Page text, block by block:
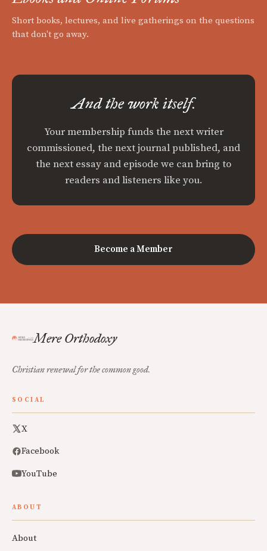
Short books, lectures, and live gatherings on the questions
that don't go away.
And the work itself.
Your membership funds the next writer
commissioned, the next journal published, and
the next essay and episode we can bring to
readers and listeners like you.
Become a Member
Mere Orthodoxy
Christian renewal for the common good.
SOCIAL
X
Facebook
YouTube
ABOUT
About